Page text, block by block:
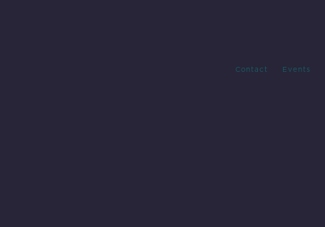
Contact Events